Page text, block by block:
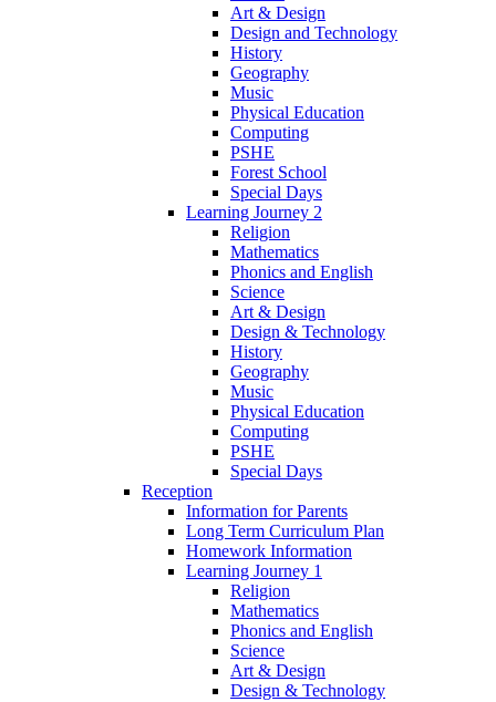
Art & Design
Design and Technology
History
Geography
Music
Physical Education
Computing
PSHE
Forest School
Special Days
Learning Journey 2
Religion
Mathematics
Phonics and English
Science
Art & Design
Design & Technology
History
Geography
Music
Physical Education
Computing
PSHE
Special Days
Reception
Information for Parents
Long Term Curriculum Plan
Homework Information
Learning Journey 1
Religion
Mathematics
Phonics and English
Science
Art & Design
Design & Technology